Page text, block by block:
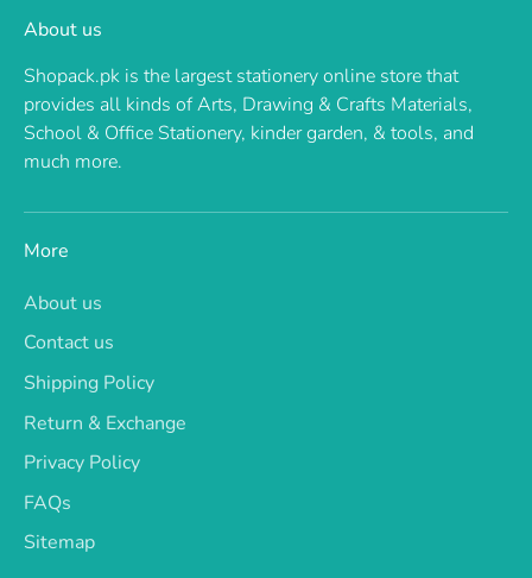
About us
Shopack.pk is the largest stationery online store that
provides all kinds of Arts, Drawing & Crafts Materials,
School & Office Stationery, kinder garden, & tools, and
much more.
More
About us
Contact us
Shipping Policy
Return & Exchange
Privacy Policy
FAQs
Sitemap